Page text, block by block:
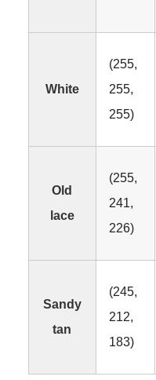
White
(255,
255,
255)
Old
lace
(255,
241,
226)
Sandy
tan
(245,
212,
183)